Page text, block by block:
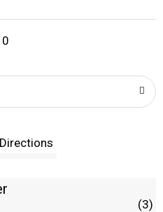
i
Directions
(3)